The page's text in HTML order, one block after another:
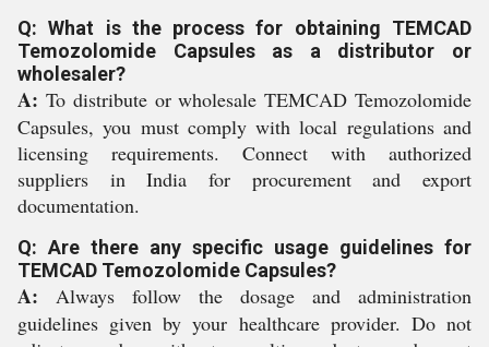
Q: What is the process for obtaining TEMCAD
Temozolomide Capsules as a distributor or
wholesaler?
A: To distribute or wholesale TEMCAD Temozolomide
Capsules, you must comply with local regulations and
licensing requirements. Connect with authorized
suppliers in India for procurement and export
documentation.
Q: Are there any specific usage guidelines for
TEMCAD Temozolomide Capsules?
A: Always follow the dosage and administration
guidelines given by your healthcare provider. Do not